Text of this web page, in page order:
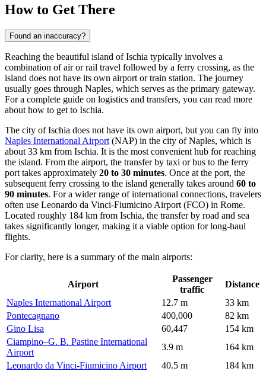
How to Get There
Found an inaccuracy?
Reaching the beautiful island of Ischia typically involves a
combination of air or rail travel followed by a ferry crossing, as the
island does not have its own airport or train station. The journey
usually goes through Naples, which serves as the primary gateway.
For a complete guide on logistics and transfers, you can read more
about how to get to Ischia.
The city of Ischia does not have its own airport, but you can fly into
Naples International Airport (NAP) in the city of Naples, which is
about 33 km from Ischia. It is the most convenient hub for reaching
the island. From the airport, the transfer by taxi or bus to the ferry
port takes approximately 20 to 30 minutes. Once at the port, the
subsequent ferry crossing to the island generally takes around 60 to
90 minutes. For a wider range of international connections, travelers
often use Leonardo da Vinci-Fiumicino Airport (FCO) in Rome.
Located roughly 184 km from Ischia, the transfer by road and sea
takes significantly longer, making it a viable option for long-haul
flights.
For clarity, here is a summary of the main airports:
Airport
Passenger
traffic
Distance
Naples International Airport
12.7 m
33 km
Pontecagnano
400,000
82 km
Gino Lisa
60,447
154 km
Ciampino–G. B. Pastine International
Airport
3.9 m
164 km
Leonardo da Vinci-Fiumicino Airport
40.5 m 184 km